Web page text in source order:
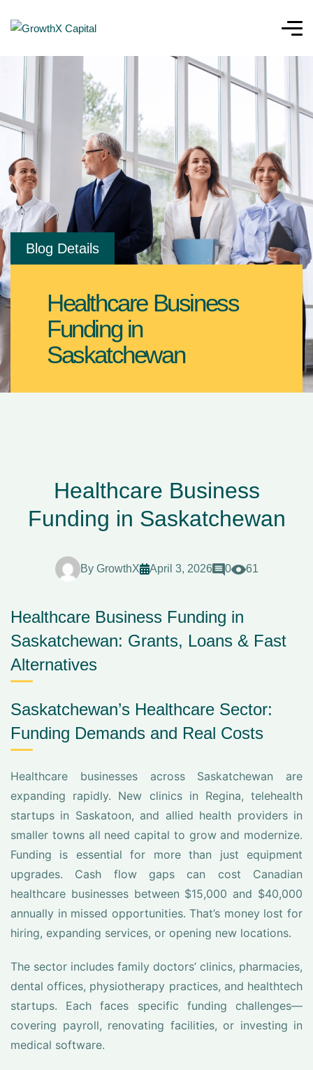
Blog Details
Healthcare Business
Funding in
Saskatchewan
Healthcare Business
Funding in Saskatchewan
By GrowthX April 3, 2026 0 61
Healthcare Business Funding in
Saskatchewan: Grants, Loans & Fast
Alternatives
Saskatchewan’s Healthcare Sector:
Funding Demands and Real Costs
Healthcare businesses across Saskatchewan are
expanding rapidly. New clinics in Regina, telehealth
startups in Saskatoon, and allied health providers in
smaller towns all need capital to grow and modernize.
Funding is essential for more than just equipment
upgrades. Cash flow gaps can cost Canadian
healthcare businesses between $15,000 and $40,000
annually in missed opportunities. That’s money lost for
hiring, expanding services, or opening new locations.
The sector includes family doctors’ clinics, pharmacies,
dental offices, physiotherapy practices, and healthtech
startups. Each faces specific funding challenges—
covering payroll, renovating facilities, or investing in
medical software.